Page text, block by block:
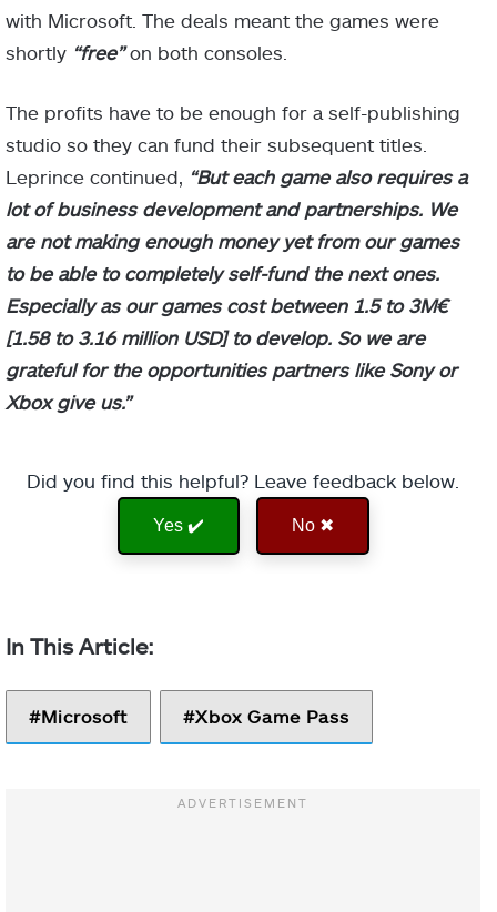
with Microsoft. The deals meant the games were
shortly “free”on both consoles.
The profits have to be enough for a self-publishing
studio so they can fund their subsequent titles.
Leprince continued, “But each game also requires a
lot of business development and partnerships. We
are not making enough money yet from our games
to be able to completely self-fund the next ones.
Especially as our games cost between 1.5 to 3M€
[1.58 to 3.16 million USD] to develop. So we are
grateful for the opportunities partners like Sony or
Xbox give us.”
Did you find this helpful? Leave feedback below.
Yes ✔️ No ✖
Microsoft Xbox Game Pass